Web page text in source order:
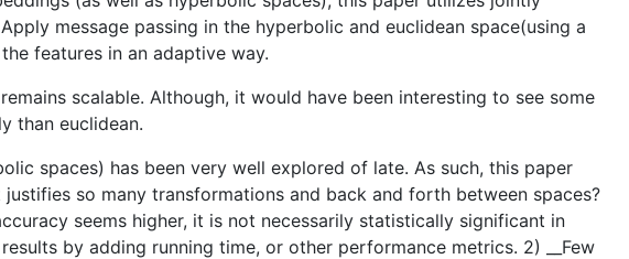
message passing in the hyperbolic and euclidean space(using a
features in an adaptive way.
scalable. Although, it would have been interesting to see some
than euclidean.
spaces) has been very well explored of late. As such, this paper
so many transformations and back and forth between spaces?
seems higher, it is not necessarily statistically significant in
by adding running time, or other performance metrics. 2) __Few